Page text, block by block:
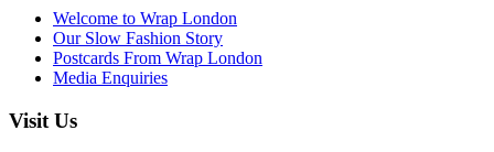
Welcome to Wrap London
Our Slow Fashion Story
Postcards From Wrap London
Media Enquiries
Visit Us